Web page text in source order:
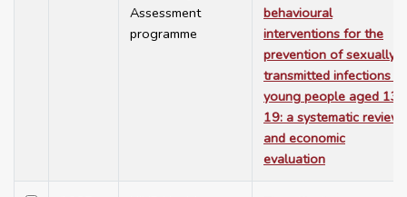
Assessment
programme
behavioural
interventions for the
prevention of sexually
transmitted infections in
young people aged 13-
19: a systematic review
and economic
evaluation